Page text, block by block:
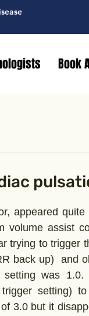
Book
appeared quite
volume assist
trying to trigger
back up)  and
was 1.0.
setting)
3.0 but it